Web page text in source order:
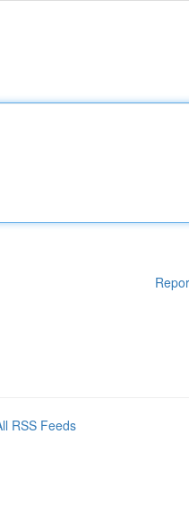
RSS Feeds